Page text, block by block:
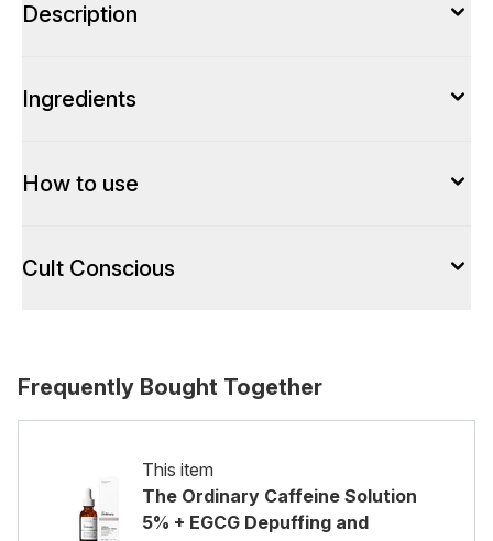
Description
Ingredients
How to use
Cult Conscious
Frequently Bought Together
This item
The Ordinary Caffeine Solution
5% + EGCG Depuffing and